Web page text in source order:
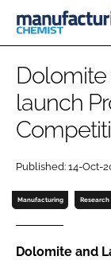
CATEGORIES
INGREDIENTS
MANUFACTURING
FINANCE
COMPANY NEWS
PHARMA 5.0
EVENTS
DIRECTORY
Dolomite
launch
Published: 14-Oct-
Manufacturing
Dolomite and